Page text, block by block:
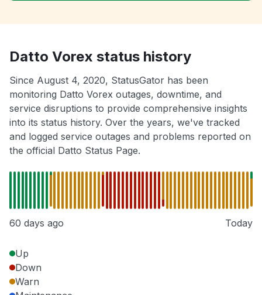
Datto Vorex status history
Since August 4, 2020, StatusGator has been
monitoring Datto Vorex outages, downtime, and
service disruptions to provide comprehensive insights
into its status history. Over the years, we've tracked
and logged service outages and problems reported on
the official Datto Status Page.
60 days ago Today
Up
Down
Warn